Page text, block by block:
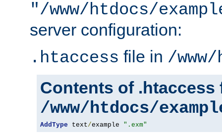
"/www/htdocs/
server configuration:
.htaccess file in /
Contents of .htaccess
/www/htdocs/
AddType text/example ".exm"